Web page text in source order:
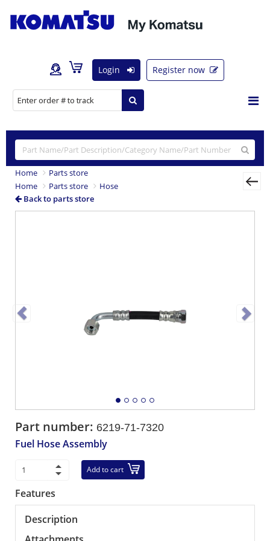
Login Register now
Home
Parts store
Home
Parts store
Hose
Back to parts store
Part number: 6219-71-7320
Fuel Hose Assembly
Add to cart
Features
Description